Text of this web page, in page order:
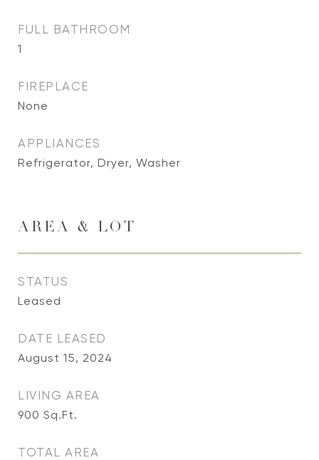
FULL BATHROOM
1
FIREPLACE
None
APPLIANCES
Refrigerator, Dryer, Washer
AREA & LOT
STATUS
Leased
DATE LEASED
August 15, 2024
LIVING AREA
900 Sq.Ft.
TOTAL AREA